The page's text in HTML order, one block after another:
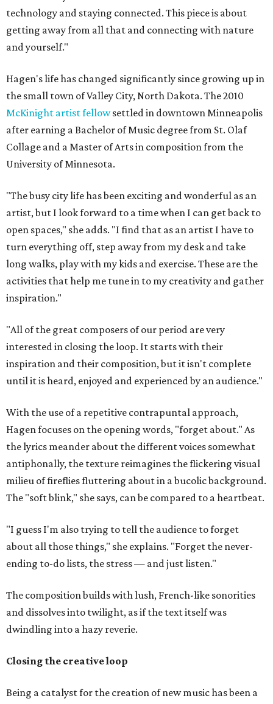
technology and staying connected. This piece is about
getting away from all that and connecting with nature
and yourself."
Hagen's life has changed significantly since growing up in
the small town of Valley City, North Dakota. The 2010
McKinight artist fellowsettled in downtown Minneapolis
after earning a Bachelor of Music degree from St. Olaf
Collage and a Master of Arts in composition from the
University of Minnesota.
"The busy city life has been exciting and wonderful as an
artist, but I look forward to a time when I can get back to
open spaces," she adds. "I find that as an artist I have to
turn everything off, step away from my desk and take
long walks, play with my kids and exercise. These are the
activities that help me tune in to my creativity and gather
inspiration."
"All of the great composers of our period are very
interested in closing the loop. It starts with their
inspiration and their composition, but it isn't complete
until it is heard, enjoyed and experienced by an audience."
With the use of a repetitive contrapuntal approach,
Hagen focuses on the opening words, "forget about." As
the lyrics meander about the different voices somewhat
antiphonally, the texture reimagines the flickering visual
milieu of fireflies fluttering about in a bucolic background.
The "soft blink," she says, can be compared to a heartbeat.
"I guess I'm also trying to tell the audience to forget
about all those things," she explains. "Forget the never-
ending to-do lists, the stress — and just listen."
The composition builds with lush, French-like sonorities
and dissolves into twilight, as if the text itself was
dwindling into a hazy reverie.
Closing the creative loop
Being a catalyst for the creation of new music has been a